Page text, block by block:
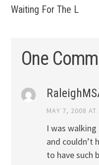
Waiting For The L
One
MAY 7, 2008 AT
I was
and couldn’t
to have such